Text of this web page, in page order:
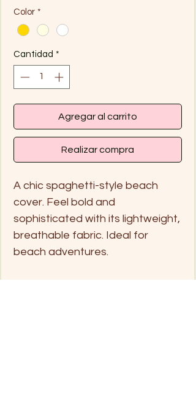
Color *
Cantidad *
Agregar al carrito
Realizar compra
A chic spaghetti-style beach
cover. Feel bold and
sophisticated with its lightweight,
breathable fabric. Ideal for
beach adventures.